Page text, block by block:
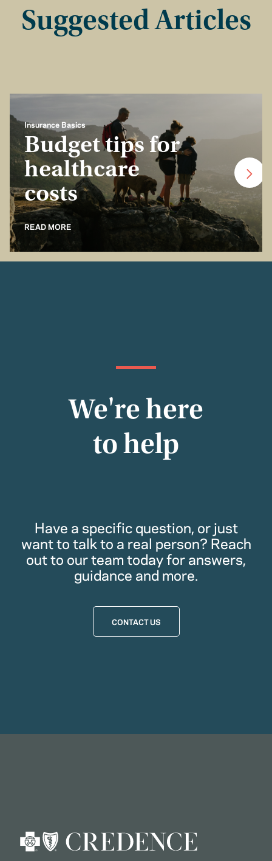
Suggested Articles
Insurance Basics
Budget tips for
healthcare
costs
READ MORE
We're here
to help
Have a specific question, or just
want to talk to a real person? Reach
out to our team today for answers,
guidance and more.
CONTACT US